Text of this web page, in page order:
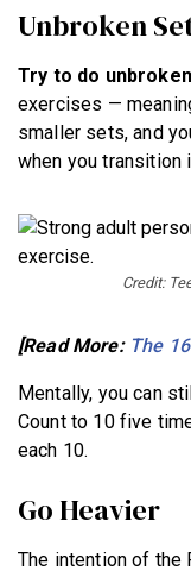
Unbroken
Try to do
exercises —
smaller sets, and
when you transition
Credit:
[Read More: The
Mentally, you can
Count to 10 five
each 10.
Go Heavier
The intention of the